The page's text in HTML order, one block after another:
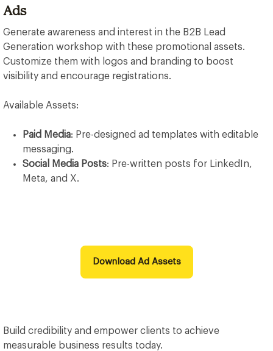
Ads
Generate awareness and interest in the B2B Lead
Generation workshop with these promotional assets.
Customize them with logos and branding to boost
visibility and encourage registrations.
Available Assets:
Paid Media: Pre-designed ad templates with editable
messaging.
Social Media Posts: Pre-written posts for LinkedIn,
Meta, and X.
Download Ad Assets
Build credibility and empower clients to achieve
measurable business results today.